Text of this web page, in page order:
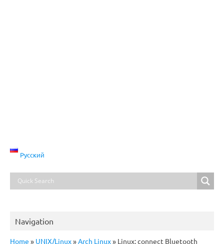
Русский
Navigation
Home » UNIX/Linux»Arch Linux» Linux: connect Bluetooth